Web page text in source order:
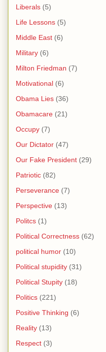
Liberals (5)
Life Lessons (5)
Middle East (6)
Military (6)
Milton Friedman (7)
Motivational (6)
Obama Lies (36)
Obamacare (21)
Occupy (7)
Our Dictator (47)
Our Fake President (29)
Patriotic (82)
Perseverance (7)
Perspective (13)
Politcs (1)
Political Correctness (62)
political humor (10)
Political stupidity (31)
Political Stupity (18)
Politics (221)
Positive Thinking (6)
Reality (13)
Respect (3)